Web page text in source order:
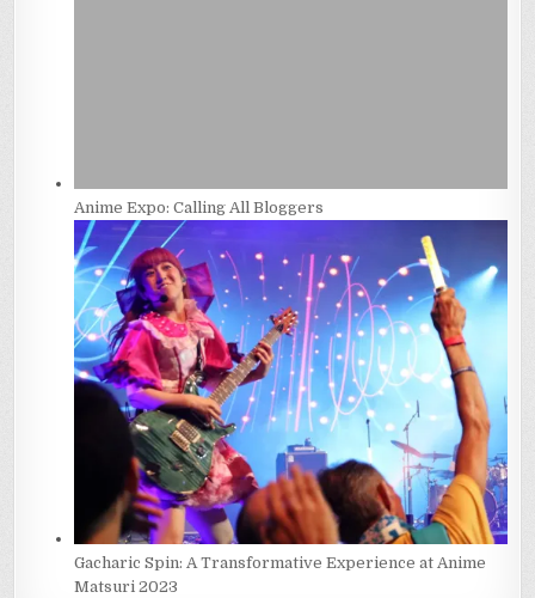
Anime Expo: Calling All Bloggers
Gacharic Spin: A Transformative Experience at Anime
Matsuri 2023